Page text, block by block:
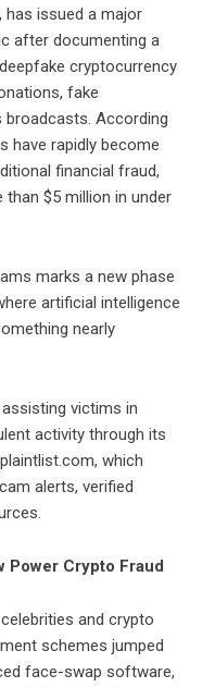
has issued a major
after documenting a
cryptocurrency
fake
According
have rapidly become
financial fraud,
$5 million in under
marks a new phase
artificial intelligence
nearly
victims in
activity through its
, which
alerts, verified
Power Crypto Fraud
and crypto
schemes jumped
face-swap software,